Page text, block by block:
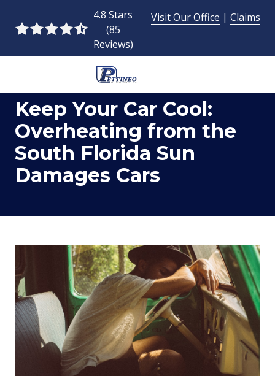
main
footer
4.8
stars
-
votes
4.8 Stars
(85
Reviews)
Visit Our Office | Claims
954-
493-
9424
Pettineo
Insurance
Agency
Inc.
Fort
Lauderdale,
FL
33308
Varied
Keep Your Car Cool:
Overheating from the
South Florida Sun
Damages Cars